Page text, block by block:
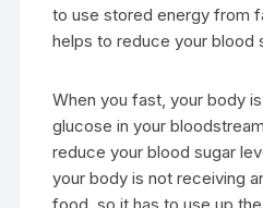
to use stored energy from
helps to reduce your blood
When you fast, your body
glucose in your
reduce your blood sugar
your body is not receiving